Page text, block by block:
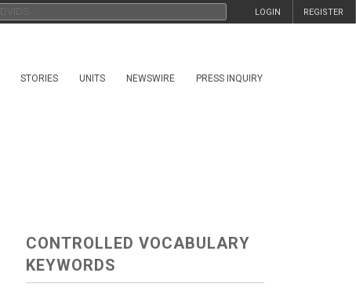
REGISTER
LOGIN
STORIES UNITS NEWSWIRE PRESS INQUIRY
CONTROLLED VOCABULARY
KEYWORDS